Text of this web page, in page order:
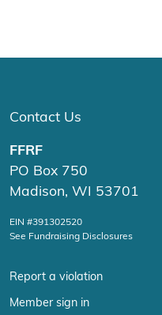
Contact Us
FFRF
PO Box 750
Madison, WI 53701
EIN #391302520
See Fundraising Disclosures
Report a violation
Member sign in